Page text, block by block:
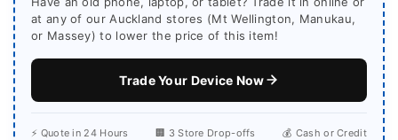
at any of our Auckland stores (Mt Wellington, Manukau,
or Massey) to lower the price of this item!
Trade Your Device Now
⚡ Quote in 24 Hours 🏢 3 Store Drop-offs 💰 Cash or Credit